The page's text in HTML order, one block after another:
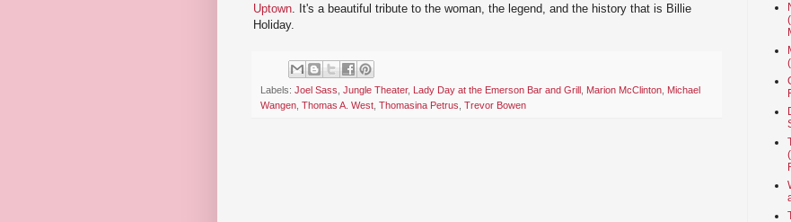
Uptown . It's a beautiful tribute to the woman, the legend, and the history that is Billie
Holiday.
Labels: Joel Sass Jungle Theater, Lady Day at the Emerson Bar and Grill Marion McClinton Michael
Wangen Thomas A. West Thomasina Petrus Trevor Bowen